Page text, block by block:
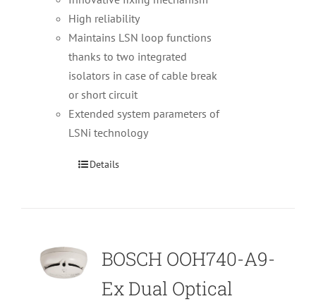
High reliability
Maintains LSN loop functions
thanks to two integrated
isolators in case of cable break
or short circuit
Extended system parameters of
LSNi technology
Details
BOSCH OOH740-A9-
Ex Dual Optical